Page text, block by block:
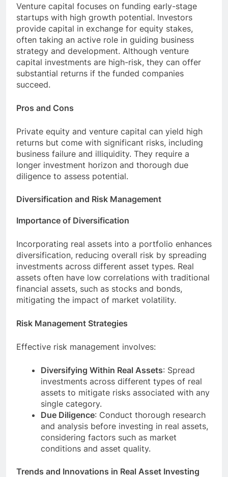
Venture capital focuses on funding early-stage
startups with high growth potential. Investors
provide capital in exchange for equity stakes,
often taking an active role in guiding business
strategy and development. Although venture
capital investments are high-risk, they can offer
substantial returns if the funded companies
succeed.
Pros and Cons
Private equity and venture capital can yield high
returns but come with significant risks, including
business failure and illiquidity. They require a
longer investment horizon and thorough due
diligence to assess potential.
Diversification and Risk Management
Importance of Diversification
Incorporating real assets into a portfolio enhances
diversification, reducing overall risk by spreading
investments across different asset types. Real
assets often have low correlations with traditional
financial assets, such as stocks and bonds,
mitigating the impact of market volatility.
Risk Management Strategies
Effective risk management involves:
Diversifying Within Real Assets: Spread
investments across different types of real
assets to mitigate risks associated with any
single category.
Due Diligence: Conduct thorough research
and analysis before investing in real assets,
considering factors such as market
conditions and asset quality.
Trends and Innovations in Real Asset Investing